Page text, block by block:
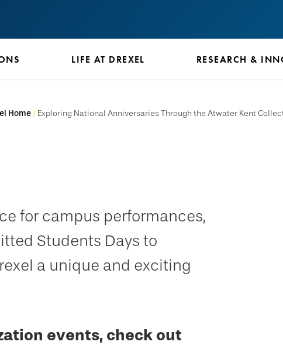
LIFE AT DREXEL RESEARCH &
Home Exploring National Anniversaries Through the Atwater Kent
for campus performances,
Students Days to
a unique and exciting
events, check out